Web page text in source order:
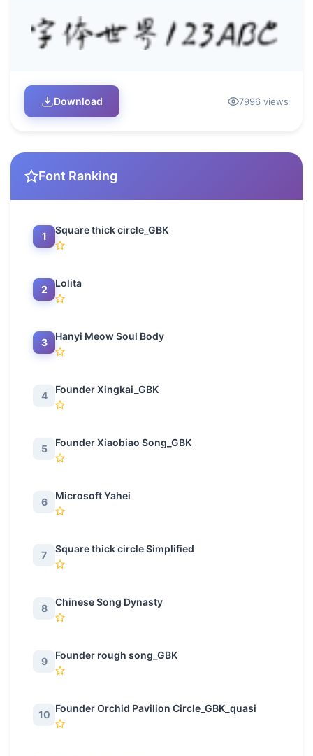
Download 7996 views
Font Ranking
1
Square thick circle_GBK
2
Lolita
3
Hanyi Meow Soul Body
4
Founder Xingkai_GBK
5
Founder Xiaobiao Song_GBK
6
Microsoft Yahei
7
Square thick circle Simplified
8
Chinese Song Dynasty
9
Founder rough song_GBK
10
Founder Orchid Pavilion Circle_GBK_quasi